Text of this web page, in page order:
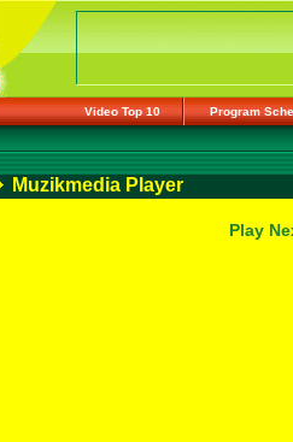
Video Top 10 Program
Muzikmedia Player
Play